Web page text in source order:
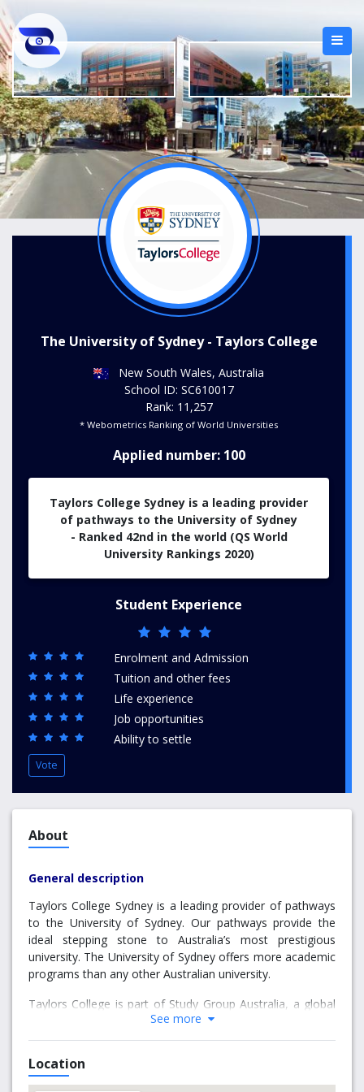
The University of Sydney - Taylors College
New South Wales, Australia
School ID: SC610017
Rank: 11,257
* Webometrics Ranking of World Universities
Applied number: 100
Taylors College Sydney is a leading provider
of pathways to the University of Sydney
- Ranked 42nd in the world (QS World
University Rankings 2020)
Student Experience
Enrolment and Admission
Tuition and other fees
Life experience
Job opportunities
Ability to settle
Vote
About
General description
Taylors College Sydney is a leading provider of pathways
to the University of Sydney. Our pathways provide the
ideal stepping stone to Australia’s most prestigious
university. The University of Sydney offers more academic
programs than any other Australian university.
Taylors College is part of Study Group Australia, a global
leader in providing programs that prepare international
students for university. Study Group Australia has
partnered with the University of Sydney (UoS) to deliver
pathway programs that prepare you for your degree
See more
Location